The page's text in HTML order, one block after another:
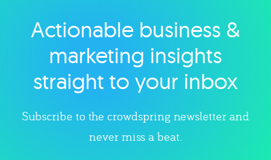
Explore category
Actionable business &
marketing insights
straight to your inbox
Subscribe to the crowdspring newsletter and
never miss a beat.